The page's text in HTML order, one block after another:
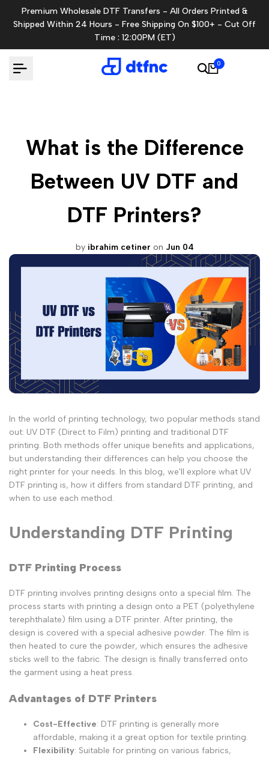
to
Premium Wholesale DTF Transfers - All Orders Printed &
Shipped Within 24 Hours - Free Shipping On $100+ - Cut Off
Time : 12:00PM (ET)
0
What is the Difference
Between UV DTF and
DTF Printers?
by ibrahim cetiner on Jun 04
In the world of printing technology, two popular methods stand
out: UV DTF (Direct to Film) printing and traditional DTF
printing. Both methods offer unique benefits and applications,
but understanding their differences can help you choose the
right printer for your needs. In this blog, we'll explore what UV
DTF printing is, how it differs from standard DTF printing, and
when to use each method.
Understanding DTF Printing
DTF Printing Process
DTF printing involves printing designs onto a special film. The
process starts with printing a design onto a PET (polyethylene
terephthalate) film using a DTF printer. After printing, the
design is covered with a special adhesive powder. The film is
then heated to cure the powder, which ensures the adhesive
sticks well to the fabric. The design is finally transferred onto
the garment using a heat press.
Advantages of DTF Printers
Cost-Effective: DTF printing is generally more
affordable, making it a great option for textile printing.
Flexibility: Suitable for printing on various fabrics,